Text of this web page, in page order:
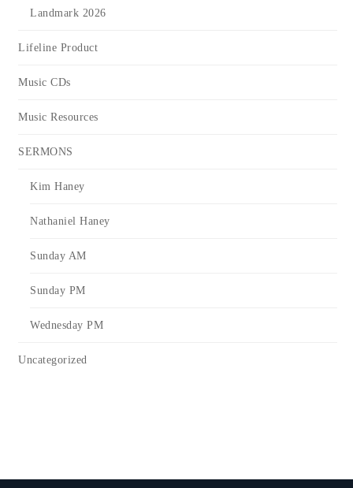
Landmark 2026
Lifeline Product
Music CDs
Music Resources
SERMONS
Kim Haney
Nathaniel Haney
Sunday AM
Sunday PM
Wednesday PM
Uncategorized